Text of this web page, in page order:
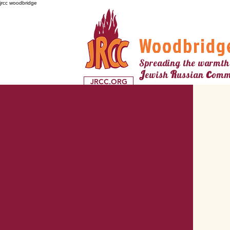
jrcc woodbridge
Spreading the
JewishRussianc
JRCC.ORG